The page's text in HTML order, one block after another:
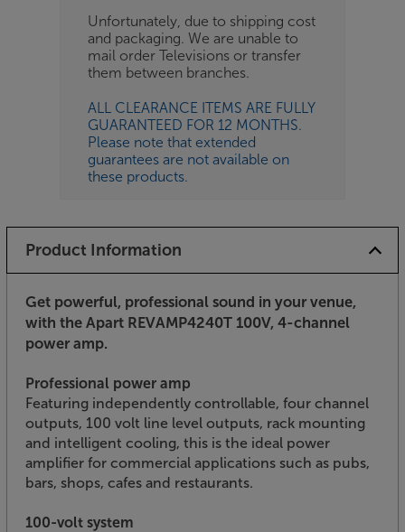
Unfortunately, due to shipping cost
and packaging. We are unable to
mail order Televisions or transfer
them between branches.
ALL CLEARANCE ITEMS ARE FULLY
GUARANTEED FOR 12 MONTHS.
Please note that extended
guarantees are not available on
these products.
Product Information
Get powerful, professional sound in your venue,
with the Apart REVAMP4240T 100V, 4-channel
power amp.
Professional power amp
Featuring independently controllable, four channel
outputs, 100 volt line level outputs, rack mounting
and intelligent cooling, this is the ideal power
amplifier for commercial applications such as pubs,
bars, shops, cafes and restaurants.
100-volt system